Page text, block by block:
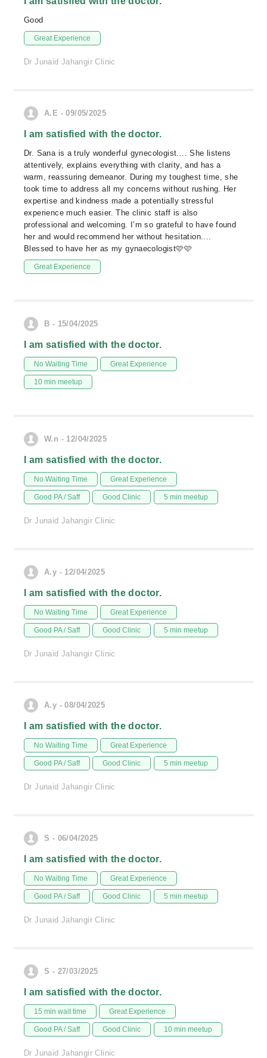
Good
Great Experience
Dr Junaid Jahangir Clinic
A.E - 09/05/2025
I am satisfied with the doctor.
Dr. Sana is a truly wonderful gynecologist.... She listens
attentively, explains everything with clarity, and has a
warm, reassuring demeanor. During my toughest time, she
took time to address all my concerns without rushing. Her
expertise and kindness made a potentially stressful
experience much easier. The clinic staff is also
professional and welcoming. I’m so grateful to have found
her and would recommend her without hesitation....
Blessed to have her as my gynaecologist🩷🩷
Great Experience
B - 15/04/2025
I am satisfied with the doctor.
No Waiting Time Great Experience
10 min meetup
W.n - 12/04/2025
I am satisfied with the doctor.
No Waiting Time Great Experience
Good PA / Saff Good Clinic 5 min meetup
Dr Junaid Jahangir Clinic
A.y - 12/04/2025
I am satisfied with the doctor.
No Waiting Time Great Experience
Good PA / Saff Good Clinic 5 min meetup
Dr Junaid Jahangir Clinic
A.y - 08/04/2025
I am satisfied with the doctor.
No Waiting Time Great Experience
Good PA / Saff Good Clinic 5 min meetup
Dr Junaid Jahangir Clinic
S - 06/04/2025
I am satisfied with the doctor.
No Waiting Time Great Experience
Good PA / Saff Good Clinic 5 min meetup
Dr Junaid Jahangir Clinic
S - 27/03/2025
I am satisfied with the doctor.
15 min wait time Great Experience
Good PA / Saff Good Clinic 10 min meetup
Dr Junaid Jahangir Clinic